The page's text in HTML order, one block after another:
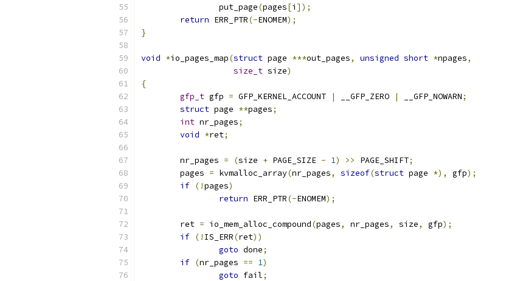
		put_page
(pages[i ]);
return ERR_PTR(-ENOMEM);
}
void *io_pages_map(struct page ***out_pages, unsigned short *npages,
size_t size)
{
gfp_t gfp = GFP_KERNEL_ACCOUNT | __GFP_ZERO | __GFP_NOWARN;
struct page **pages;
int nr_pages;
void *ret;
	nr_pages
= (size + PAGE_SIZE - 1) >> PAGE_SHIFT;
	pages
= kvmalloc_array(nr_pages, sizeof(struct page *), gfp);
if (!pages)
return ERR_PTR(-ENOMEM);
	ret
= io_mem_alloc_compound(pages, nr_pages, size, gfp);
if (! IS_ERR(ret))
goto done;
if (nr_pages == 1)
goto fail;